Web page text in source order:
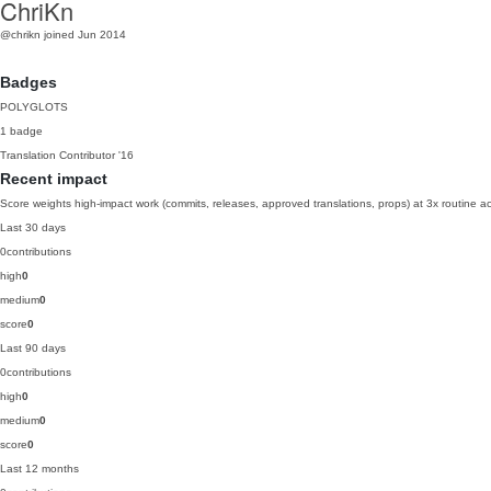
ChriKn
@chrikn joined Jun 2014
Badges
POLYGLOTS
1 badge
Translation Contributor '16
Recent impact
Score weights high-impact work (commits, releases, approved translations, props) at 3x routine
Last 30 days
0contributions
high0
medium0
score0
Last 90 days
0contributions
high0
medium0
score0
Last 12 months